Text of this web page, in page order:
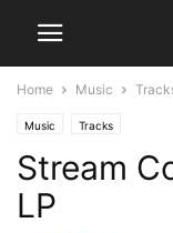
Home Music
Music Tracks
Stream
LP